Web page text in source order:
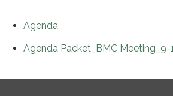
Agenda
Agenda Packet_BMC